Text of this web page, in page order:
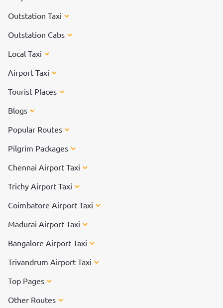
Outstation Taxi
Outstation Cabs
Local Taxi
Airport Taxi
Tourist Places
Blogs
Popular Routes
Pilgrim Packages
Chennai Airport Taxi
Trichy Airport Taxi
Coimbatore Airport Taxi
Madurai Airport Taxi
Bangalore Airport Taxi
Trivandrum Airport Taxi
Top Pages
Other Routes